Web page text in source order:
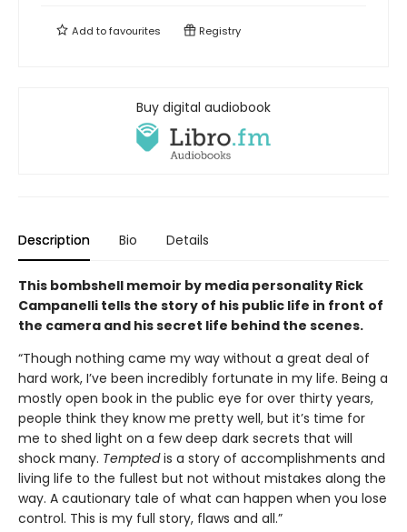
Add tofavourites Registry
Buy digital audiobook
Description Bio Details
This bombshell memoir by media personality Rick
Campanelli tells the story of his public life in front of
the camera and his secret life behind the scenes.
“Though nothing came my way without a great deal of
hard work, I’ve been incredibly fortunate in my life. Being a
mostly open book in the public eye for over thirty years,
people think they know me pretty well, but it’s time for
me to shed light on a few deep dark secrets that will
shock many. Temptedis a story of accomplishments and
living life to the fullest but not without mistakes along the
way. A cautionary tale of what can happen when you lose
control. This is my full story, flaws and all.”